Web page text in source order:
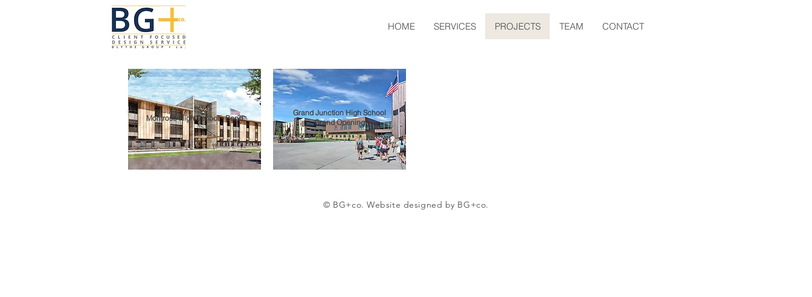
HOME SERVICES PROJECTS TEAM CONTACT
Montrose High School - Bond
Grand Junction High School
Grand Opening
© BG+co. Website designed by BG+co.